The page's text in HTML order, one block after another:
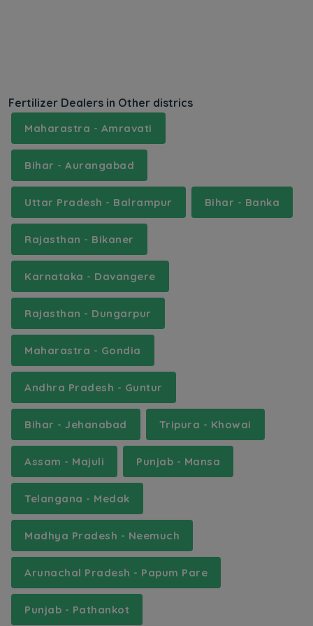
Fertilizer Dealers in Other districs
Maharastra - Amravati
Bihar - Aurangabad
Uttar Pradesh - Balrampur Bihar - Banka
Rajasthan - Bikaner
Karnataka - Davangere
Rajasthan - Dungarpur
Maharastra - Gondia
Andhra Pradesh - Guntur
Bihar - Jehanabad Tripura - Khowai
Assam - Majuli Punjab - Mansa
Telangana - Medak
Madhya Pradesh - Neemuch
Arunachal Pradesh - Papum Pare
Punjab - Pathankot